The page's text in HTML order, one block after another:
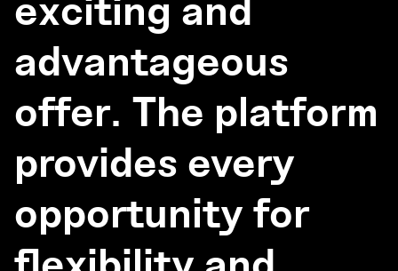
exciting and
advantageous
offer. The platform
provides every
opportunity for